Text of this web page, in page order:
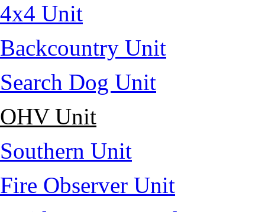
4x4 Unit
Backcountry Unit
Search Dog Unit
OHV Unit
Southern Unit
Fire Observer Unit